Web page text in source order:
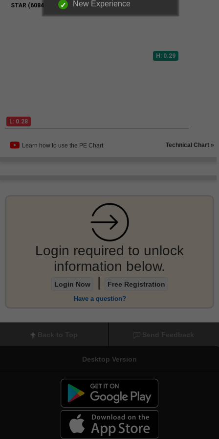
Learn how to use the PE Chart Technical Chart »
Login required to unlock
information below.
Login Now Free Registration
Have a question?
Desktop Version
New Experience